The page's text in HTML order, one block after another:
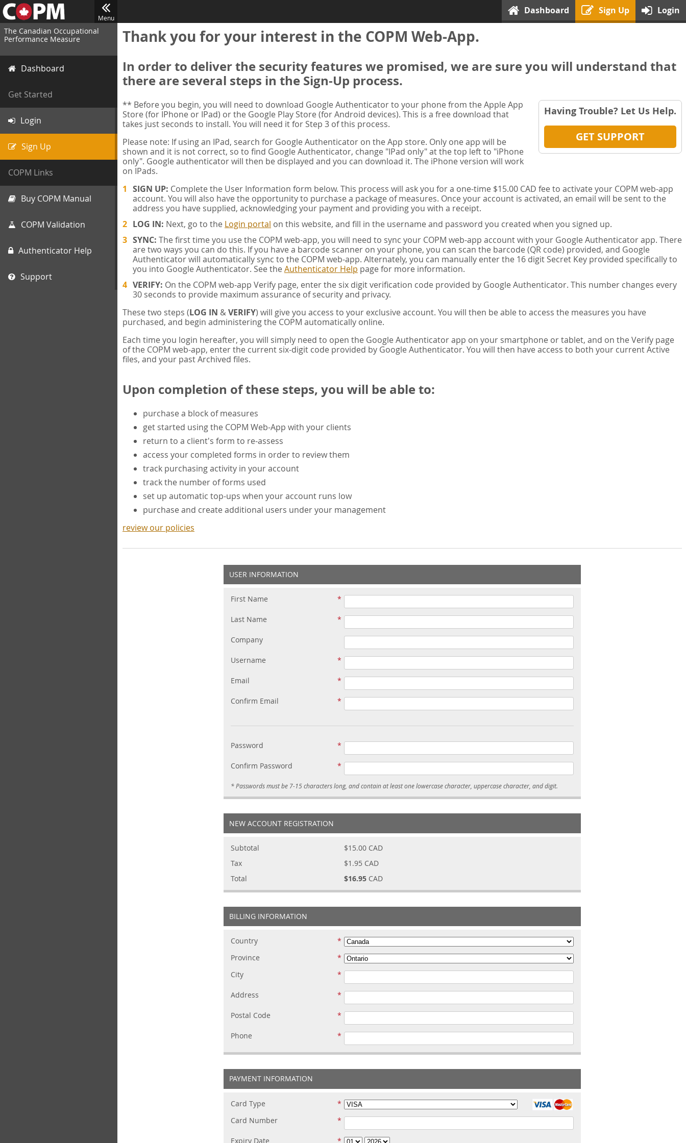
Menu
Dashboard Sign Up Login
The Canadian Occupational
Performance Measure
Dashboard
Get Started
Login
Sign Up
COPM Links
Buy COPM Manual
COPM Validation
Authenticator Help
Support
Thank you for your interest in the COPM Web-App.
In order to deliver the security features we promised, we are sure you will understand that
there are several steps in the Sign-Up process.
Having Trouble? Let Us Help.
GET SUPPORT
** Before you begin, you will need to download Google Authenticator to your phone from the Apple App
Store (for IPhone or IPad) or the Google Play Store (for Android devices). This is a free download that
takes just seconds to install. You will need it for Step 3 of this process.
Please note: If using an IPad, search for Google Authenticator on the App store. Only one app will be
shown and it is not correct, so to find Google Authenticator, change "IPad only" at the top left to "iPhone
only". Google authenticator will then be displayed and you can download it. The iPhone version will work
on IPads.
SIGN UP: Complete the User Information form below. This process will ask you for a one-time $15.00 CAD fee to activate your COPM web-app
account. You will also have the opportunity to purchase a package of measures. Once your account is activated, an email will be sent to the
address you have supplied, acknowledging your payment and providing you with a receipt.
LOG IN: Next, go to the Login portal on this website, and fill in the username and password you created when you signed up.
SYNC: The first time you use the COPM web-app, you will need to sync your COPM web-app account with your Google Authenticator app. There
are two ways you can do this. If you have a barcode scanner on your phone, you can scan the barcode (QR code) provided, and Google
Authenticator will automatically sync to the COPM web-app. Alternately, you can manually enter the 16 digit Secret Key provided specifically to
you into Google Authenticator. See the Authenticator Help page for more information.
VERIFY: On the COPM web-app Verify page, enter the six digit verification code provided by Google Authenticator. This number changes every
30 seconds to provide maximum assurance of security and privacy.
These two steps (LOG IN &VERIFY) will give you access to your exclusive account. You will then be able to access the measures you have
purchased, and begin administering the COPM automatically online.
Each time you login hereafter, you will simply need to open the Google Authenticator app on your smartphone or tablet, and on the Verify page
of the COPM web-app, enter the current six-digit code provided by Google Authenticator. You will then have access to both your current Active
files, and your past Archived files.
Upon completion of these steps, you will be able to:
purchase a block of measures
get started using the COPM Web-App with your clients
return to a client's form to re-assess
access your completed forms in order to review them
track purchasing activity in your account
track the number of forms used
set up automatic top-ups when your account runs low
purchase and create additional users under your management
review our policies
USER INFORMATION
First Name
Last Name
Company
Username
Email
Confirm Email
Password
Confirm Password
* Passwords must be 7-15 characters long, and contain at least one lowercase character, uppercase character, and digit.
NEW ACCOUNT REGISTRATION
Subtotal $15.00CAD
Tax
$1.95CAD
Total
$16.95CAD
BILLING INFORMATION
Country
Province
City
Address
Postal Code
Phone
PAYMENT INFORMATION
Card Type
Card Number
Expiry Date